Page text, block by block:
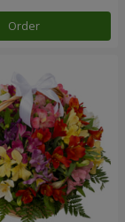
Order